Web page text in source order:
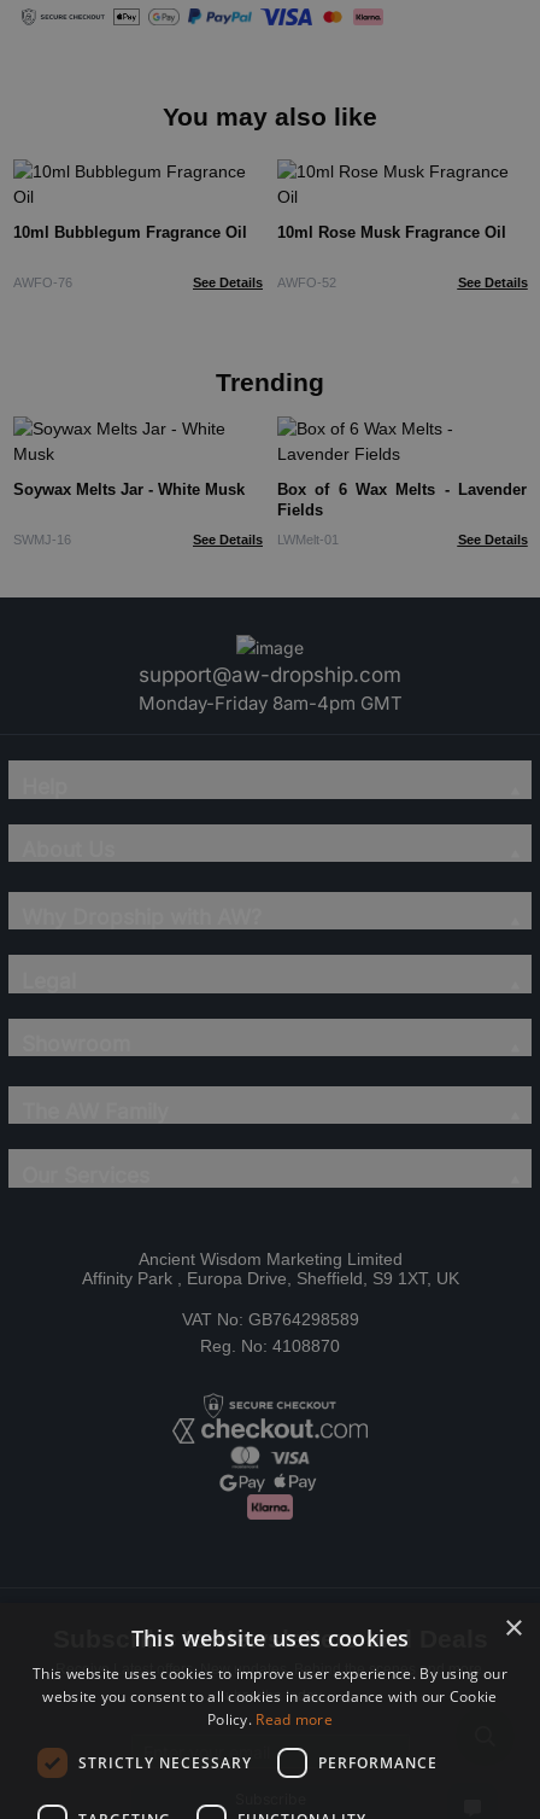
You may also like
10ml Bubblegum Fragrance Oil
AWFO-76 See Details
10ml Rose Musk Fragrance Oil
AWFO-52 See Details
Trending
Soywax Melts Jar - White Musk
SWMJ-16 See Details
Box of 6 Wax Melts - Lavender
Fields
LWMelt-01 See Details
support@aw-dropship.com
Monday-Friday 8am-4pm GMT
Ancient Wisdom Marketing Limited
Affinity Park , Europa Drive, Sheffield, S9 1XT, UK
VAT No: GB764298589
Reg. No: 4108870
Subscribe to Newsletters and Deals
Receive Latest offers, New updates, Behind the scenes and more.
Subscribe today.
×
This website uses cookies
This website uses cookies to improve user experience. By using our
website you consent to all cookies in accordance with our Cookie
Policy. Read more
STRICTLY NECESSARY PERFORMANCE